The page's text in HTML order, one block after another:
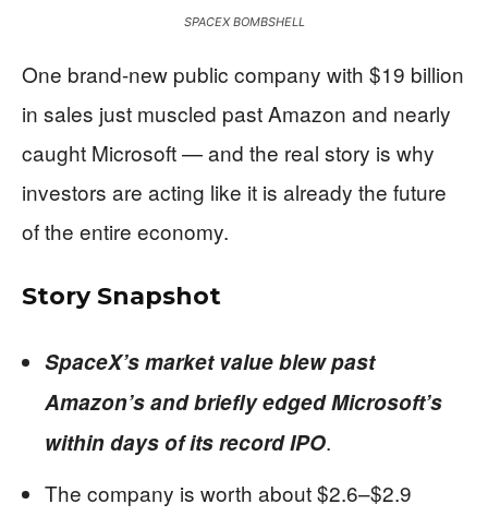
SPACEX BOMBSHELL
One brand-new public company with $19 billion
in sales just muscled past Amazon and nearly
caught Microsoft — and the real story is why
investors are acting like it is already the future
of the entire economy.
Story Snapshot
SpaceX’s market value blew past
Amazon’s and briefly edged Microsoft’s
within days of its record IPO.
The company is worth about $2.6–$2.9